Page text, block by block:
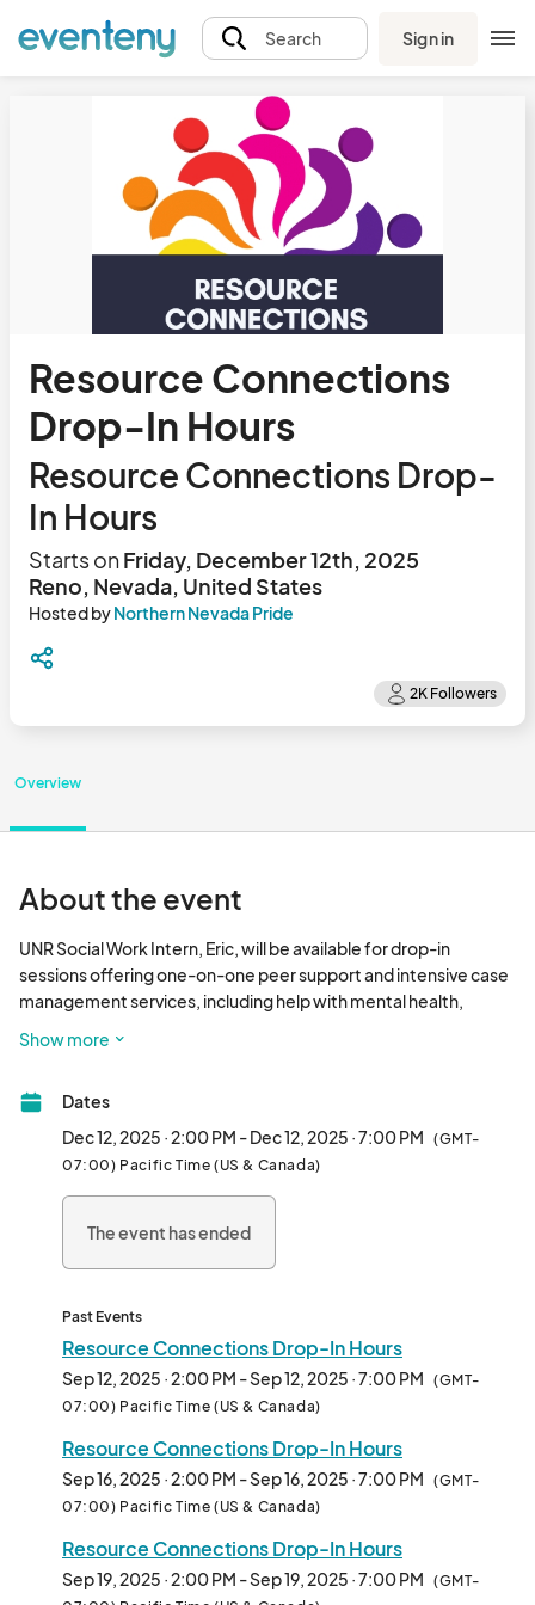
Search Sign in
Resource Connections
Drop-In Hours
Resource Connections Drop-
In Hours
Starts onFriday, December 12th, 2025
Reno, Nevada, United States
Hosted byNorthern Nevada Pride
Overview
About the event
UNR Social Work Intern, Eric, will be available for drop-in
sessions offering one-on-one peer support and intensive case
management services, including help with mental health,
crisis intervention.
For immediate assistance, visit:
Show more
Dates
Dec 12, 2025 · 2:00 PM - Dec 12, 2025 · 7:00 PM (GMT-
07:00) Pacific Time (US & Canada)
The event has ended
Past Events
Resource Connections Drop-In Hours
Sep 12, 2025 · 2:00 PM - Sep 12, 2025 · 7:00 PM (GMT-
07:00) Pacific Time (US & Canada)
Resource Connections Drop-In Hours
Sep 16, 2025 · 2:00 PM - Sep 16, 2025 · 7:00 PM (GMT-
07:00) Pacific Time (US & Canada)
Resource Connections Drop-In Hours
Sep 19, 2025 · 2:00 PM - Sep 19, 2025 · 7:00 PM (GMT-